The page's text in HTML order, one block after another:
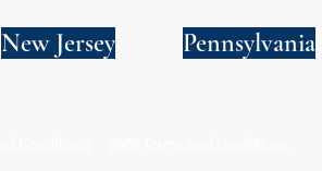
New Jersey Pennsylvania